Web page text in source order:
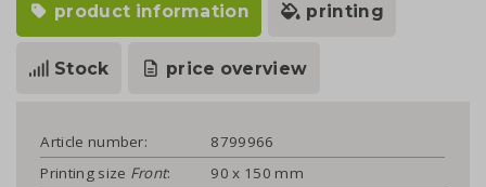
product information printing
Stock price overview
Article number:
8799966
Printing size Front:
90 x 150 mm